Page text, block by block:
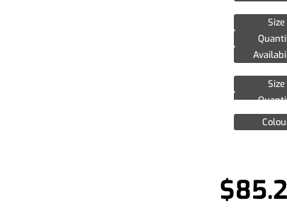
Size
Size